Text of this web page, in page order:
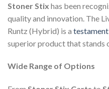
Stoner Stix has been
quality and innovation. The
Runtz (Hybrid) is a testament
superior product that stands
Wide Range of Options